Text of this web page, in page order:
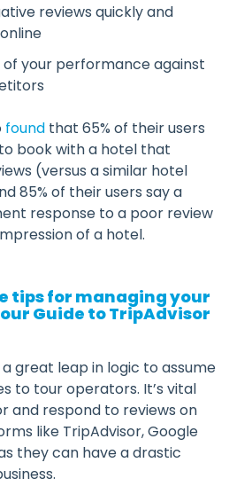
reviews quickly and
your performance against
found that 65% of their users
book with a hotel that
(versus a similar hotel
85% of their users say a
response to a poor review
of a hotel.
tips for managing your
Guide to TripAdvisor
great leap in logic to assume
to tour operators. It’s vital
and respond to reviews on
like TripAdvisor, Google
they can have a drastic